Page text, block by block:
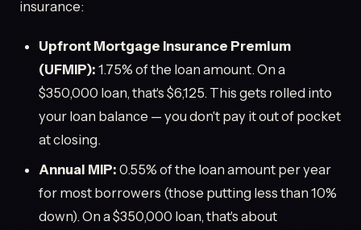
insurance:
Upfront Mortgage Insurance Premium
(UFMIP): 1.75% of the loan amount. On a
$350,000 loan, that's $6,125. This gets rolled into
your loan balance — you don't pay it out of pocket
at closing.
Annual MIP: 0.55% of the loan amount per year
for most borrowers (those putting less than 10%
down). On a $350,000 loan, that's about